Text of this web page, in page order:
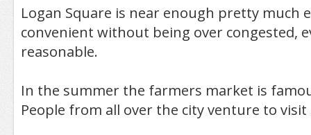
Logan Square is near enough pretty much
convenient without being over congested,
reasonable.
In the summer the farmers market is
People from all over the city venture to visit